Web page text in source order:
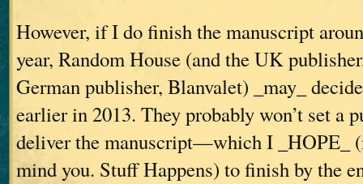
However, if I do finish the manuscript
year, Random House (and the UK
German publisher, Blanvalet) _may_
earlier in 2013. They probably won’t set a
deliver the manuscript—which I _HOPE_
mind you. Stuff Happens) to finish by the